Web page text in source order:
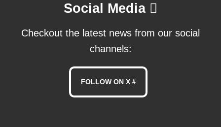
Social Media
Checkout the latest news from our social
channels:
FOLLOW ON X